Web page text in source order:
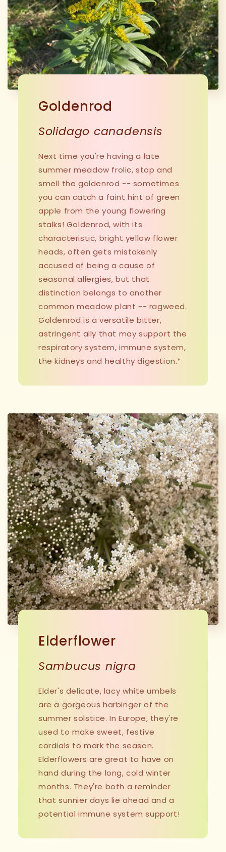
Goldenrod
Solidago canadensis
Next time you're having a late
summer meadow frolic, stop and
smell the goldenrod -- sometimes
you can catch a faint hint of green
apple from the young flowering
stalks! Goldenrod, with its
characteristic, bright yellow flower
heads, often gets mistakenly
accused of being a cause of
seasonal allergies, but that
distinction belongs to another
common meadow plant -- ragweed.
Goldenrod is a versatile bitter,
astringent ally that may support the
respiratory system, immune system,
the kidneys and healthy digestion.*
Elderflower
Sambucus nigra
Elder's delicate, lacy white umbels
are a gorgeous harbinger of the
summer solstice. In Europe, they're
used to make sweet, festive
cordials to mark the season.
Elderflowers are great to have on
hand during the long, cold winter
months. They're both a reminder
that sunnier days lie ahead and a
potential immune system support!